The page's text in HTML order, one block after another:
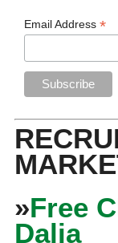
Email Address*
»Free
Dalia